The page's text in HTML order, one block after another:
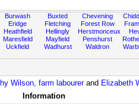
Burwash
Eridge
Heathfield
Maresfield
Uckfield
Buxted
Fletching
Hellingly
Mayfield
Wadhurst
Chevening
Forest Row
Herstmonceux
Penshurst
Waldron
Wilson, farm labourerand Elizabeth
Information